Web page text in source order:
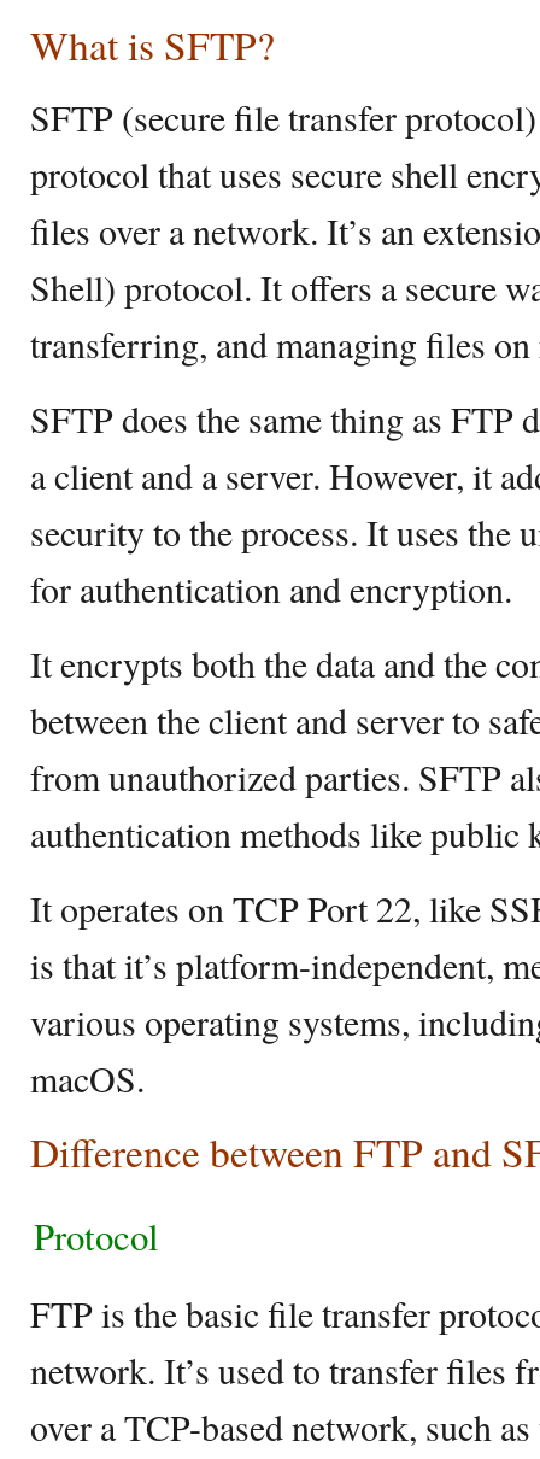
What is SFTP?
SFTP (secure file transfer
protocol that uses secure shell
files over a network. It’s an
Shell) protocol. It offers a secure
transferring, and managing files on
SFTP does the same thing as FTP
a client and a server. However, it
security to the process. It uses the
for authentication and encryption.
It encrypts both the data and the
between the client and server to
from unauthorized parties. SFTP
authentication methods like public
It operates on TCP Port 22, like
is that it’s platform-independent,
various operating systems,
macOS.
Difference between FTP and
Protocol
FTP is the basic file transfer
network. It’s used to transfer files
over a TCP-based network, such